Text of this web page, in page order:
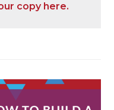
copy here.